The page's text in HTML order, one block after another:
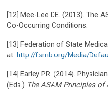
[12] Mee-Lee DE. (2013). The
Co-Occurring Conditions.
[13] Federation of State
at: http://fsmb.org/Media/
[14] Earley PR. (2014).
(Eds.) The ASAM Principles of